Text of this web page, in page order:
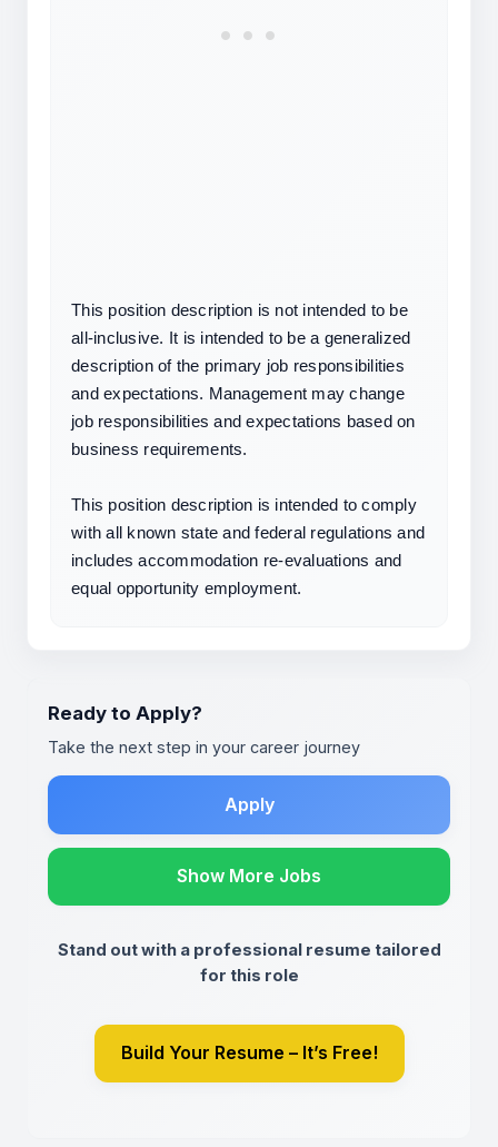
This position description is not intended to be
all-inclusive. It is intended to be a generalized
description of the primary job responsibilities
and expectations. Management may change
job responsibilities and expectations based on
business requirements.
This position description is intended to comply
with all known state and federal regulations and
includes accommodation re-evaluations and
equal opportunity employment.
Ready to Apply?
Take the next step in your career journey
Apply
Show More Jobs
Stand out with a professional resume tailored
for this role
Build Your Resume – It’s Free!